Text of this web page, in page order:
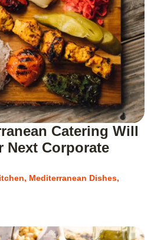
Catering Will
Next Corporate
, Mediterranean Dishes,